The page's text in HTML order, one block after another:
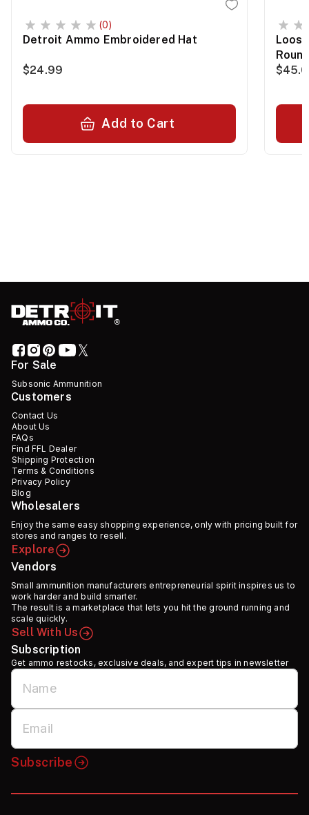
(0)
Detroit Ammo Embroidered Hat
$24.99
Add to Cart
For Sale
Subsonic Ammunition
Customers
Contact Us
About Us
FAQs
Find FFL Dealer
Shipping Protection
Terms & Conditions
Privacy Policy
Blog
Wholesalers
Enjoy the same easy shopping experience, only with pricing built for
stores and ranges to resell.
Explore
Vendors
Small ammunition manufacturers entrepreneurial spirit inspires us to
work harder and build smarter.
The result is a marketplace that lets you hit the ground running and
scale quickly.
Sell With Us
Subscription
Get ammo restocks, exclusive deals, and expert tips in newsletter
Subscribe